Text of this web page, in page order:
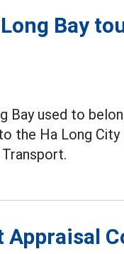
Bay
Bay used to
the Ha Long City
Appraisal